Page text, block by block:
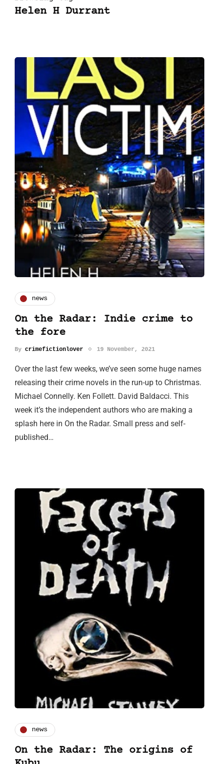
Helen H Durrant
news
On the Radar: Indie crime to
the fore
By crimefictionlover 19 November, 2021
Over the last few weeks, we’ve seen some huge names
releasing their crime novels in the run-up to Christmas.
Michael Connelly. Ken Follett. David Baldacci. This
week it’s the independent authors who are making a
splash here in On the Radar. Small press and self-
published…
news
On the Radar: The origins of